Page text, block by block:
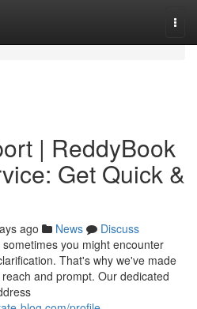
| ReddyBook
Get Quick &
ago News
Discuss
you might encounter
That's why we've made
and prompt. Our dedicated